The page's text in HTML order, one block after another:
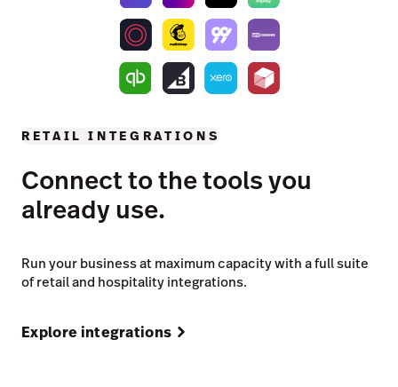
RETAIL INTEGRATIONS
Connect to the tools you
already use.
Run your business at maximum capacity with a full suite
of retail and hospitality integrations.
Explore integrations